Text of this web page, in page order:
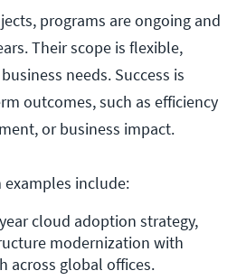
programs are ongoing and
Their scope is flexible,
needs. Success is
outcomes, such as efficiency
or business impact.
include:
cloud adoption strategy,
modernization with
across global offices.